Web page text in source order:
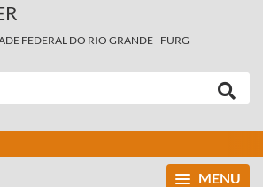
FEDERAL DO RIO GRANDE - FURG
MENU